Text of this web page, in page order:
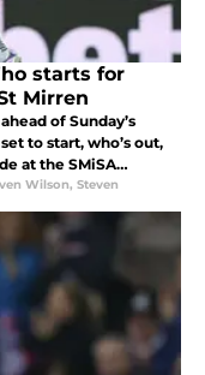
starts for
Mirren
of Sunday’s
to start, who’s out,
at the SMiSA
Wilson, Steven